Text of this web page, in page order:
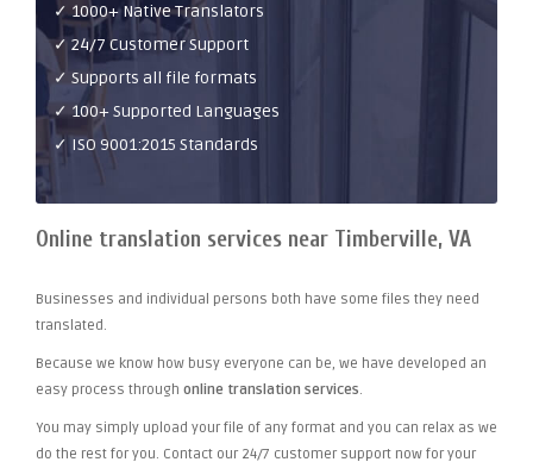
✓ 1000+ Native Translators
✓ 24/7 Customer Support
✓ Supports all file formats
✓ 100+ Supported Languages
✓ ISO 9001:2015 Standards
Online translation services near Timberville, VA
Businesses and individual persons both have some files they need
translated.
Because we know how busy everyone can be, we have developed an
easy process through online translation services.
You may simply upload your file of any format and you can relax as we
do the rest for you. Contact our 24/7 customer support now for your